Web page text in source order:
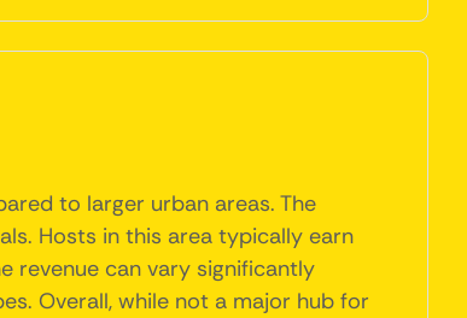
to larger urban areas. The
Hosts in this area typically earn
revenue can vary significantly
Overall, while not a major hub for